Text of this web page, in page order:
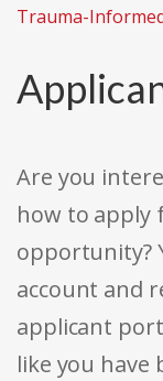
Trauma-
Are you
how to apply
opportunity?
account and
applicant
like you have